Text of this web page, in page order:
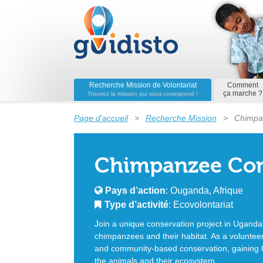
Recherche Mission de Volontariat
Trouvez la mission qui vous correspond !
Comment
ça marche ?
Page d'accueil > Recherche Mission >
Chimpanzee
Pays d’action: Ouganda, Afrique
Type d’activité: Ecovolontariat
Join a unique conservation project in
chimpanzees and their habitat. As a
and community-based conservation,
the animals and their ecosystem.